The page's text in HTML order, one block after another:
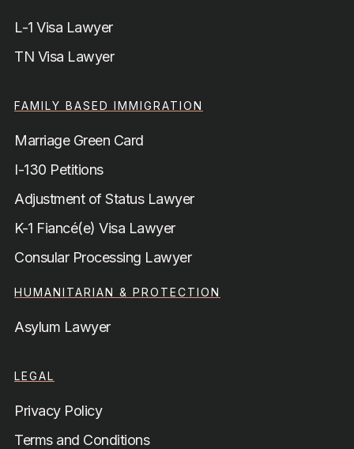
L-1 Visa Lawyer
TN Visa Lawyer
FAMILY BASED IMMIGRATION
Marriage Green Card
I-130 Petitions
Adjustment of Status Lawyer
K-1 Fiancé(e) Visa Lawyer
Consular Processing Lawyer
HUMANITARIAN & PROTECTION
Asylum Lawyer
LEGAL
Privacy Policy
Terms and Conditions